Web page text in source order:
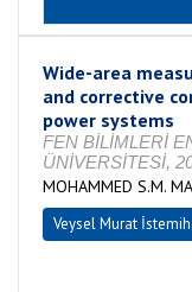
Wide-area
and corrective
power systems
FEN BİLİMLERİ
ÜNİVERSİTESİ,
MOHAMMED S.M.
Veysel Murat